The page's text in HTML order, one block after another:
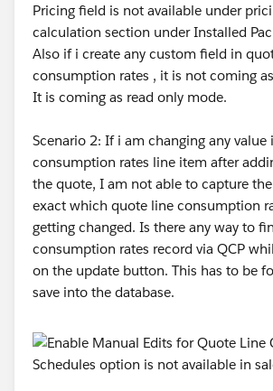
Pricing field is not available under
calculation section under Installed
Also if i create any custom field in
consumption rates , it is not coming
It is coming as read only mode.
Scenario 2: If i am changing any
consumption rates line item after
the quote, I am not able to capture
exact which quote line consumption
getting changed. Is there any way to
consumption rates record via QCP
on the update button. This has to be
save into the database.